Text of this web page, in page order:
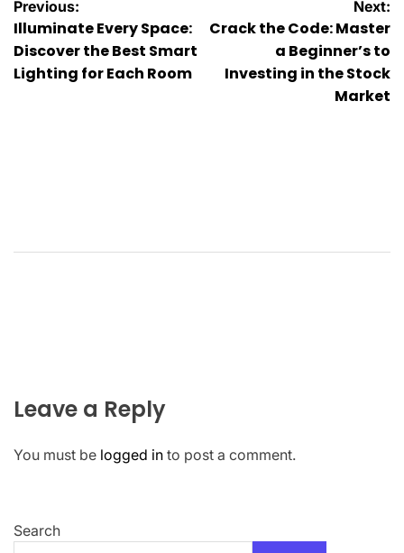
Post
navigation
Previous:
Illuminate Every Space:
Discover the Best Smart
Lighting for Each Room
Next:
Crack the Code: Master
a Beginner’s to
Investing in the Stock
Market
Leave a Reply
You must be logged in to post a comment.
Search